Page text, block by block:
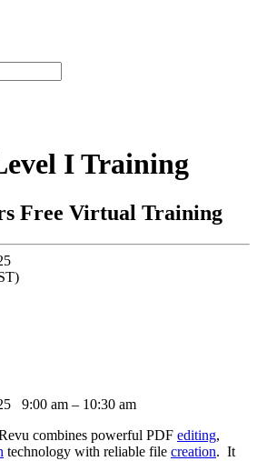
I Training
Free Virtual Training
9:00 am – 10:30 am
combines powerful PDF editing,
technology with reliable file creation. It